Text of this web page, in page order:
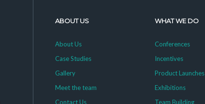
ABOUT US
About Us
Case Studies
Gallery
Meet the team
Contact Us
WHAT WE DO
Conferences
Incentives
Product Launches
Exhibitions
Team Building